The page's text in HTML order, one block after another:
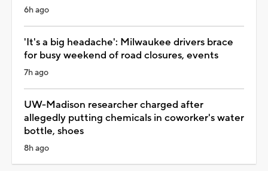
6h ago
'It's a big headache': Milwaukee drivers brace
for busy weekend of road closures, events
7h ago
UW-Madison researcher charged after
allegedly putting chemicals in coworker's water
bottle, shoes
8h ago